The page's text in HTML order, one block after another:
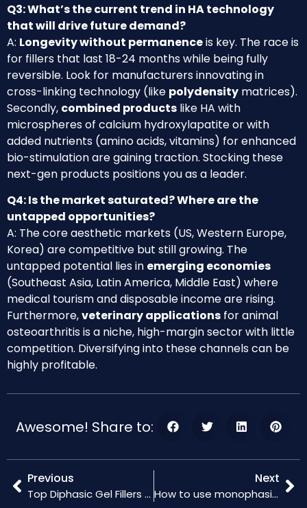
Q3: What’s the current trend in HA technology
that will drive future demand?
A: Longevity without permanenceis key. The race is
for fillers that last 18-24 months while being fully
reversible. Look for manufacturers innovating in
cross-linking technology (like polydensity matrices).
Secondly, combined products like HA with
microspheres of calcium hydroxylapatite or with
added nutrients (amino acids, vitamins) for enhanced
bio-stimulation are gaining traction. Stocking these
next-gen products positions you as a leader.
Q4: Is the market saturated? Where are the
untapped opportunities?
A: The core aesthetic markets (US, Western Europe,
Korea) are competitive but still growing. The
untapped potential lies in emerging economies
(Southeast Asia, Latin America, Middle East) where
medical tourism and disposable income are rising.
Furthermore,veterinary applications for animal
osteoarthritis is a niche, high-margin sector with little
competition. Diversifying into these channels can be
highly profitable.
Awesome! Share to:
Previous
Top Diphasic Gel Fillers for Enhanced Results
Next
How to use monophasic ha gel for skin rejuvenation